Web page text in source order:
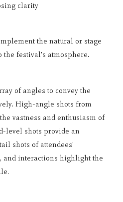
clarity
the natural or stage
festival's atmosphere.
of angles to convey the
High-angle shots from
vastness and enthusiasm of
level shots provide an
shots of attendees'
and interactions highlight the